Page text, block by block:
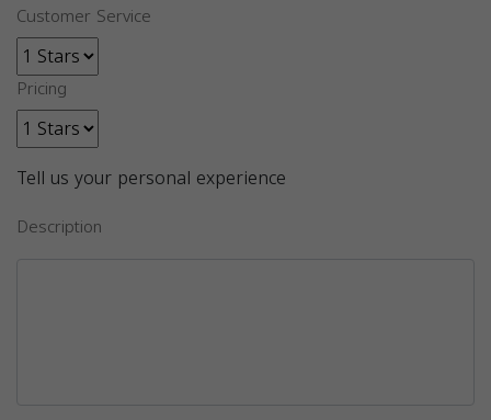
Customer Service
Pricing
Tell us your personal experience
Description